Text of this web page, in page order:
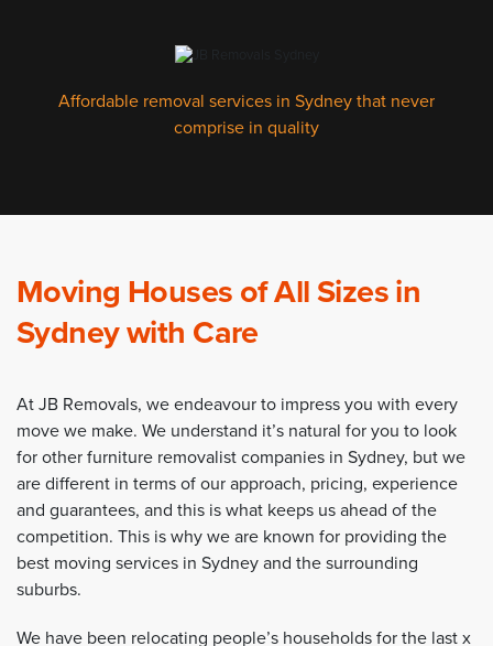
Affordable removal services in Sydney that never
comprise in quality
Moving Houses of All Sizes in
Sydney with Care
At JB Removals, we endeavour to impress you with every
move we make. We understand it’s natural for you to look
for other furniture removalist companies in Sydney, but we
are different in terms of our approach, pricing, experience
and guarantees, and this is what keeps us ahead of the
competition. This is why we are known for providing the
best moving services in Sydney and the surrounding
suburbs.
We have been relocating people’s households for the last x